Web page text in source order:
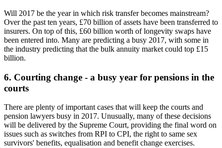
Will 2017 be the year in which risk transfer becomes mainstream?
Over the past ten years, £70 billion of assets have been transferred to
insurers. On top of this, £60 billion worth of longevity swaps have
been entered into. Many are predicting a busy 2017, with some in
the industry predicting that the bulk annuity market could top £15
billion.
6. Courting change - a busy year for pensions in the
courts
There are plenty of important cases that will keep the courts and
pension lawyers busy in 2017. Unusually, many of these decisions
will be delivered by the Supreme Court, providing the final word on
issues such as switches from RPI to CPI, the right to same sex
survivors' benefits, equalisation and benefit change exercises.